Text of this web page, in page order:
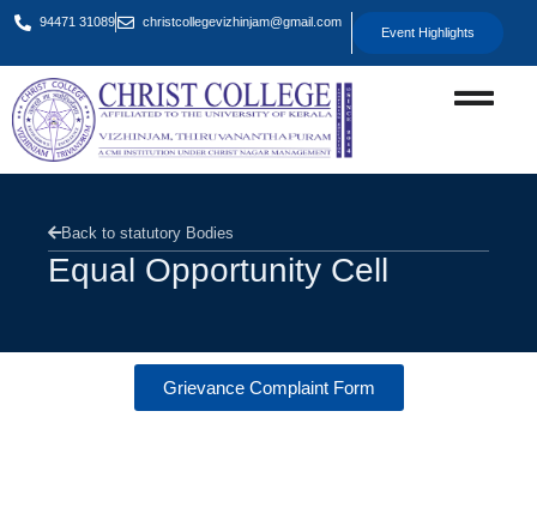
94471 31089 christcollegevizhinjam@gmail.com
Event Highlights
Back to statutory Bodies
Equal Opportunity Cell
Grievance Complaint Form